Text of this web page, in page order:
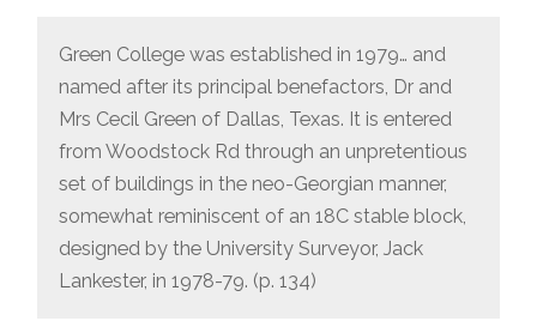
Green College was established in 1979… and
named after its principal benefactors, Dr and
Mrs Cecil Green of Dallas, Texas. It is entered
from Woodstock Rd through an unpretentious
set of buildings in the neo-Georgian manner,
somewhat reminiscent of an 18C stable block,
designed by the University Surveyor, Jack
Lankester, in 1978-79. (p. 134)